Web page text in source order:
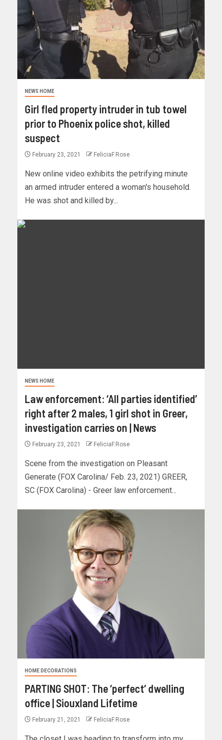
NEWS HOME
Girl fled property intruder in tub towel
prior to Phoenix police shot, killed
suspect
February 23, 2021 FeliciaF.Rose
New online video exhibits the petrifying minute
an armed intruder entered a woman's household.
He was shot and killed by...
NEWS HOME
Law enforcement: ‘All parties identified’
right after 2 males, 1 girl shot in Greer,
investigation carries on | News
February 23, 2021 FeliciaF.Rose
Scene from the investigation on Pleasant
Generate (FOX Carolina/ Feb. 23, 2021) GREER,
SC (FOX Carolina) - Greer law enforcement...
HOME DECORATIONS
PARTING SHOT: The ‘perfect’ dwelling
office | Siouxland Lifetime
February 21, 2021 FeliciaF.Rose